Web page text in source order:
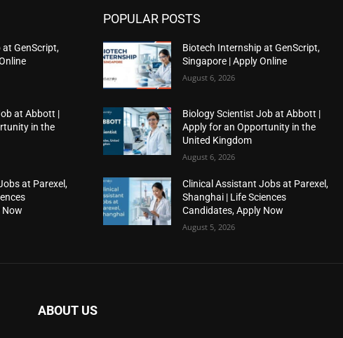
GenScript,
at Abbott |
in the
at Parexel,
Now
POPULAR POSTS
Biotech Internship at GenScript,
Singapore | Apply Online
August 6, 2026
Biology Scientist Job at Abbott |
Apply for an Opportunity in the
United Kingdom
August 6, 2026
Clinical Assistant Jobs at Parexel,
Shanghai | Life Sciences
Candidates, Apply Now
August 5, 2026
ABOUT US